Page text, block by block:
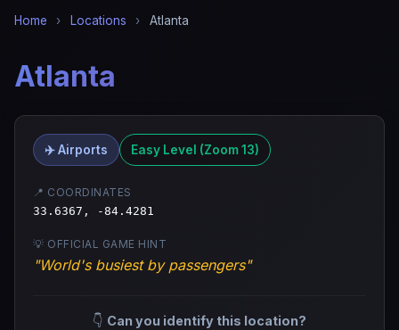
Home › Locations › Atlanta
Atlanta
✈️ Airports Easy Level (Zoom 13)
📍 COORDINATES
33.6367, -84.4281
💡 OFFICIAL GAME HINT
"World's busiest by passengers"
👇 Can you identify this location?